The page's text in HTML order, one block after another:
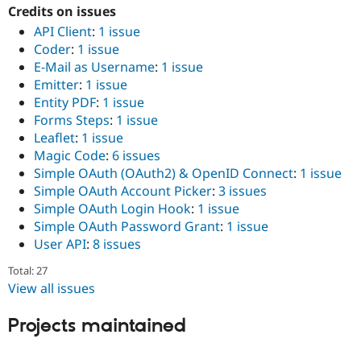
Drupal for
Credits on issues
API Client: 1 issue
Coder: 1 issue
E-Mail as Username: 1 issue
Emitter: 1 issue
Entity PDF: 1 issue
Forms Steps: 1 issue
Leaflet: 1 issue
Magic Code: 6 issues
Simple OAuth (OAuth2) & OpenID Connect: 1 issue
Simple OAuth Account Picker: 3 issues
Simple OAuth Login Hook: 1 issue
Simple OAuth Password Grant: 1 issue
User API: 8 issues
Total: 27
View all issues
Projects maintained